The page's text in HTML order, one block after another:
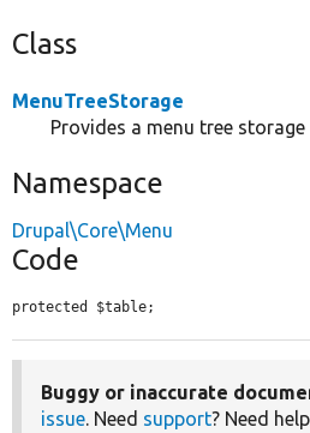
Class
MenuTreeStorage
Provides a menu tree
Namespace
Drupal\Core\Menu
Code
protected $table;
Buggy or inaccurate
issue. Need support? Need